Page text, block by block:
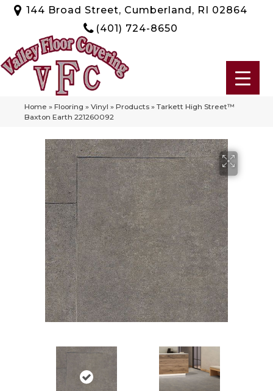
144 Broad Street, Cumberland, RI 02864
(401) 724-8650
Home » Flooring » Vinyl » Products » Tarkett High Street™
Baxton Earth 221260092